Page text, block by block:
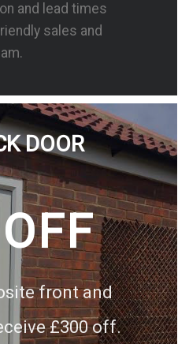
and lead times
sales and
DOOR
front and
£300 off.